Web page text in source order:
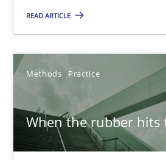
READ ARTICLE
Methods Practice
When the rubber hits
Improving requirements quality by
Methods
Grigory Grin
27.02.2019